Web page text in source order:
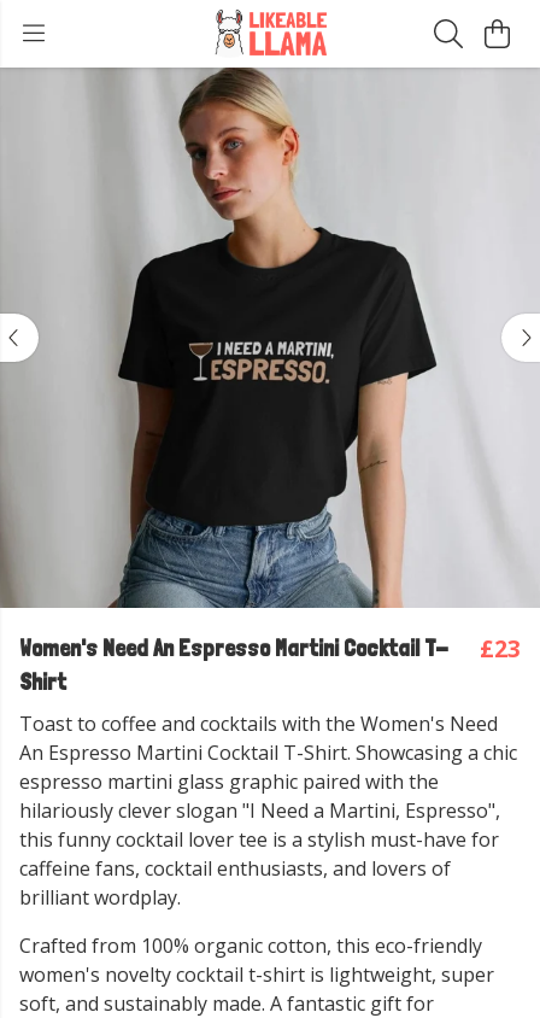
Women's Need An Espresso Martini Cocktail T-
Shirt
£23
Toast to coffee and cocktails with the Women's Need
An Espresso Martini Cocktail T-Shirt. Showcasing a chic
espresso martini glass graphic paired with the
hilariously clever slogan "I Need a Martini, Espresso",
this funny cocktail lover tee is a stylish must-have for
caffeine fans, cocktail enthusiasts, and lovers of
brilliant wordplay.
Crafted from 100% organic cotton, this eco-friendly
women's novelty cocktail t-shirt is lightweight, super
soft, and sustainably made. A fantastic gift for